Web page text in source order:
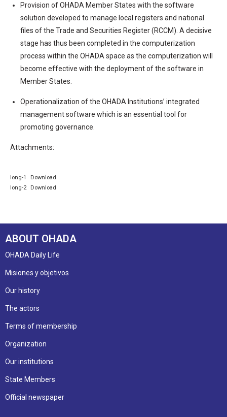
Provision of OHADA Member States with the software
solution developed to manage local registers and national
files of the Trade and Securities Register (RCCM). A decisive
stage has thus been completed in the computerization
process within the OHADA space as the computerization will
become effective with the deployment of the software in
Member States.
Operationalization of the OHADA Institutions’ integrated
management software which is an essential tool for
promoting governance.
Attachments:
long-1
Download
long-2
Download
ABOUT OHADA
OHADA Daily Life
Misiones y objetivos
Our history
The actors
Terms of membership
Organization
Our institutions
State Members
Official newspaper